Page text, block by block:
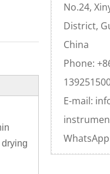
No.24,
District,
China
Phone:
E-mail: